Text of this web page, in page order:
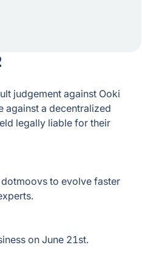
judgement against Ooki
against a decentralized
legally liable for their
to evolve faster
on June 21st.